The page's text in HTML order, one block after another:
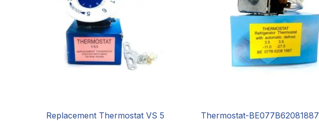
Replacement Thermostat VS 5 Thermostat-BE077B62081887